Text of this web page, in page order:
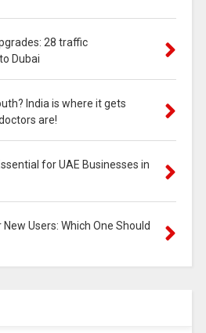
28 traffic
Dubai
India is where it gets
are!
for UAE Businesses in
Users: Which One Should